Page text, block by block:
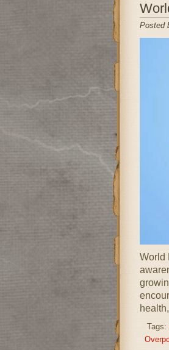
Posted
World
Tags: